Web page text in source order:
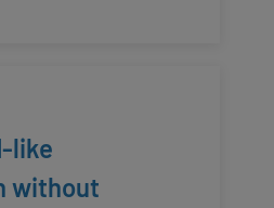
like
without